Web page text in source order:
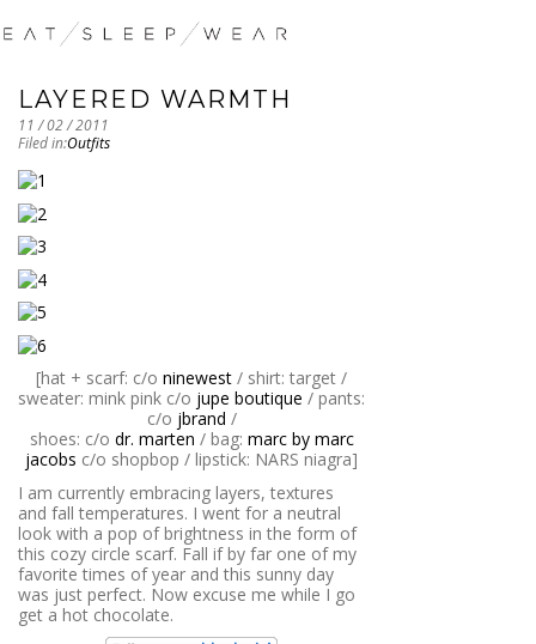
LAYERED WARMTH
11 / 02 / 2011
Filed in:Outfits
[hat + scarf: c/o ninewest / shirt: target /
sweater: mink pink c/o jupe boutique / pants:
c/o jbrand /
shoes: c/o dr. marten / bag: marc by marc
jacobs c/o shopbop / lipstick: NARS niagra]
I am currently embracing layers, textures
and fall temperatures. I went for a neutral
look with a pop of brightness in the form of
this cozy circle scarf. Fall if by far one of my
favorite times of year and this sunny day
was just perfect. Now excuse me while I go
get a hot chocolate.